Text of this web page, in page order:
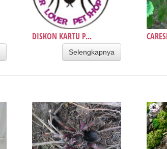
DISKON KARTU P...
Selengkapnya